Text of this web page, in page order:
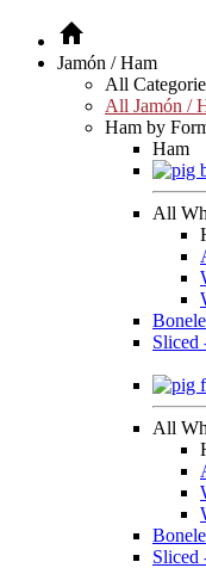
Jamón / Ham
All
All Jamón /
Ham by
Ham
All
Sliced
All
Sliced